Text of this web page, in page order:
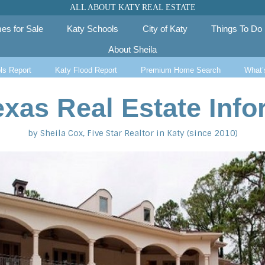
ALL ABOUT KATY REAL ESTATE
for Sale Katy Schools City of Katy Things To Do
About Sheila
Report Katy Flood Report Premium Home Search
Real Estate
by Sheila Cox, Five Star Realtor in Katy (since 2010)